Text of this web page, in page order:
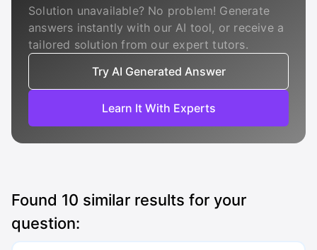
Solution unavailable? No problem! Generate
answers instantly with our AI tool, or receive a
tailored solution from our expert tutors.
Try AI Generated Answer
Learn It With Experts
Found 10 similar results for your
question: